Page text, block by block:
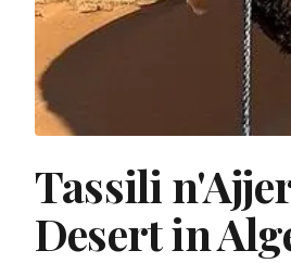
Tassili
Desert in